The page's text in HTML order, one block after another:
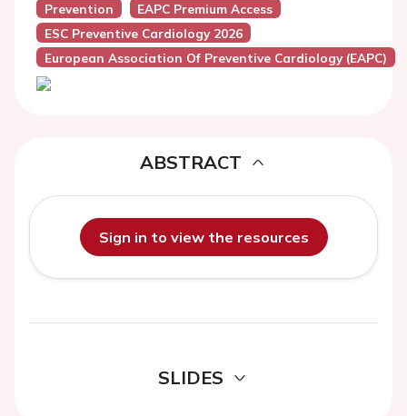
Prevention
EAPC Premium Access
ESC Preventive Cardiology 2026
European Association Of Preventive Cardiology (EAPC)
ABSTRACT
Sign in to view the resources
SLIDES